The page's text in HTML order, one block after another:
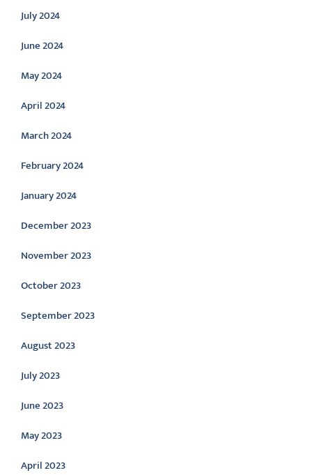
July 2024
June 2024
May 2024
April 2024
March 2024
February 2024
January 2024
December 2023
November 2023
October 2023
September 2023
August 2023
July 2023
June 2023
May 2023
April 2023